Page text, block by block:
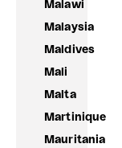
Malawi
Malaysia
Maldives
Mali
Malta
Martinique
Mauritania